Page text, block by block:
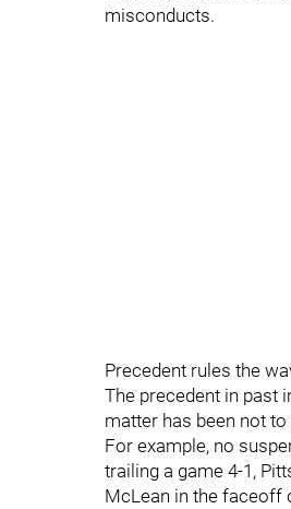
misconducts.
Precedent rules the
The precedent in past
matter has been not
For example, no
trailing a game 4-1,
McLean in the faceoff